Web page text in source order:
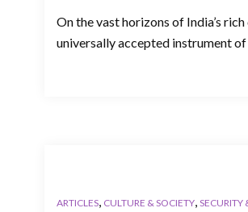
On the vast horizons of India’s
universally accepted instrument
ARTICLES, CULTURE & SOCIETY, SECURITY